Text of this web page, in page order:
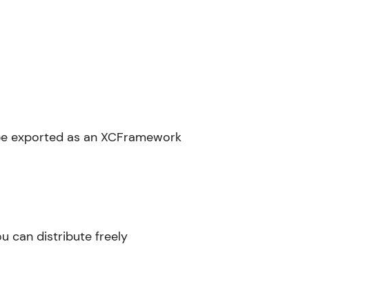
exported as an XCFramework
can distribute freely